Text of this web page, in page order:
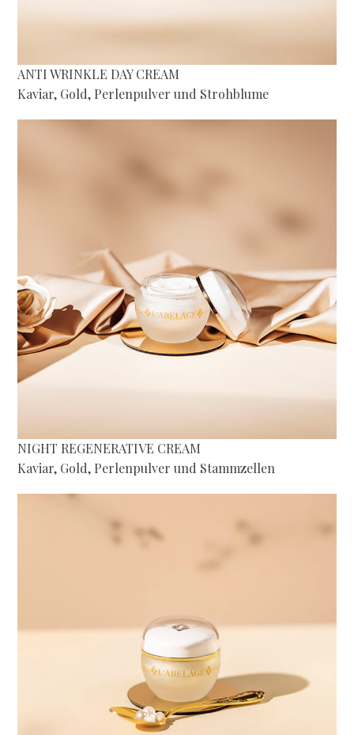
ANTI WRINKLE DAY CREAM
Kaviar, Gold, Perlenpulver und Strohblume
NIGHT REGENERATIVE CREAM
Kaviar, Gold, Perlenpulver und Stammzellen